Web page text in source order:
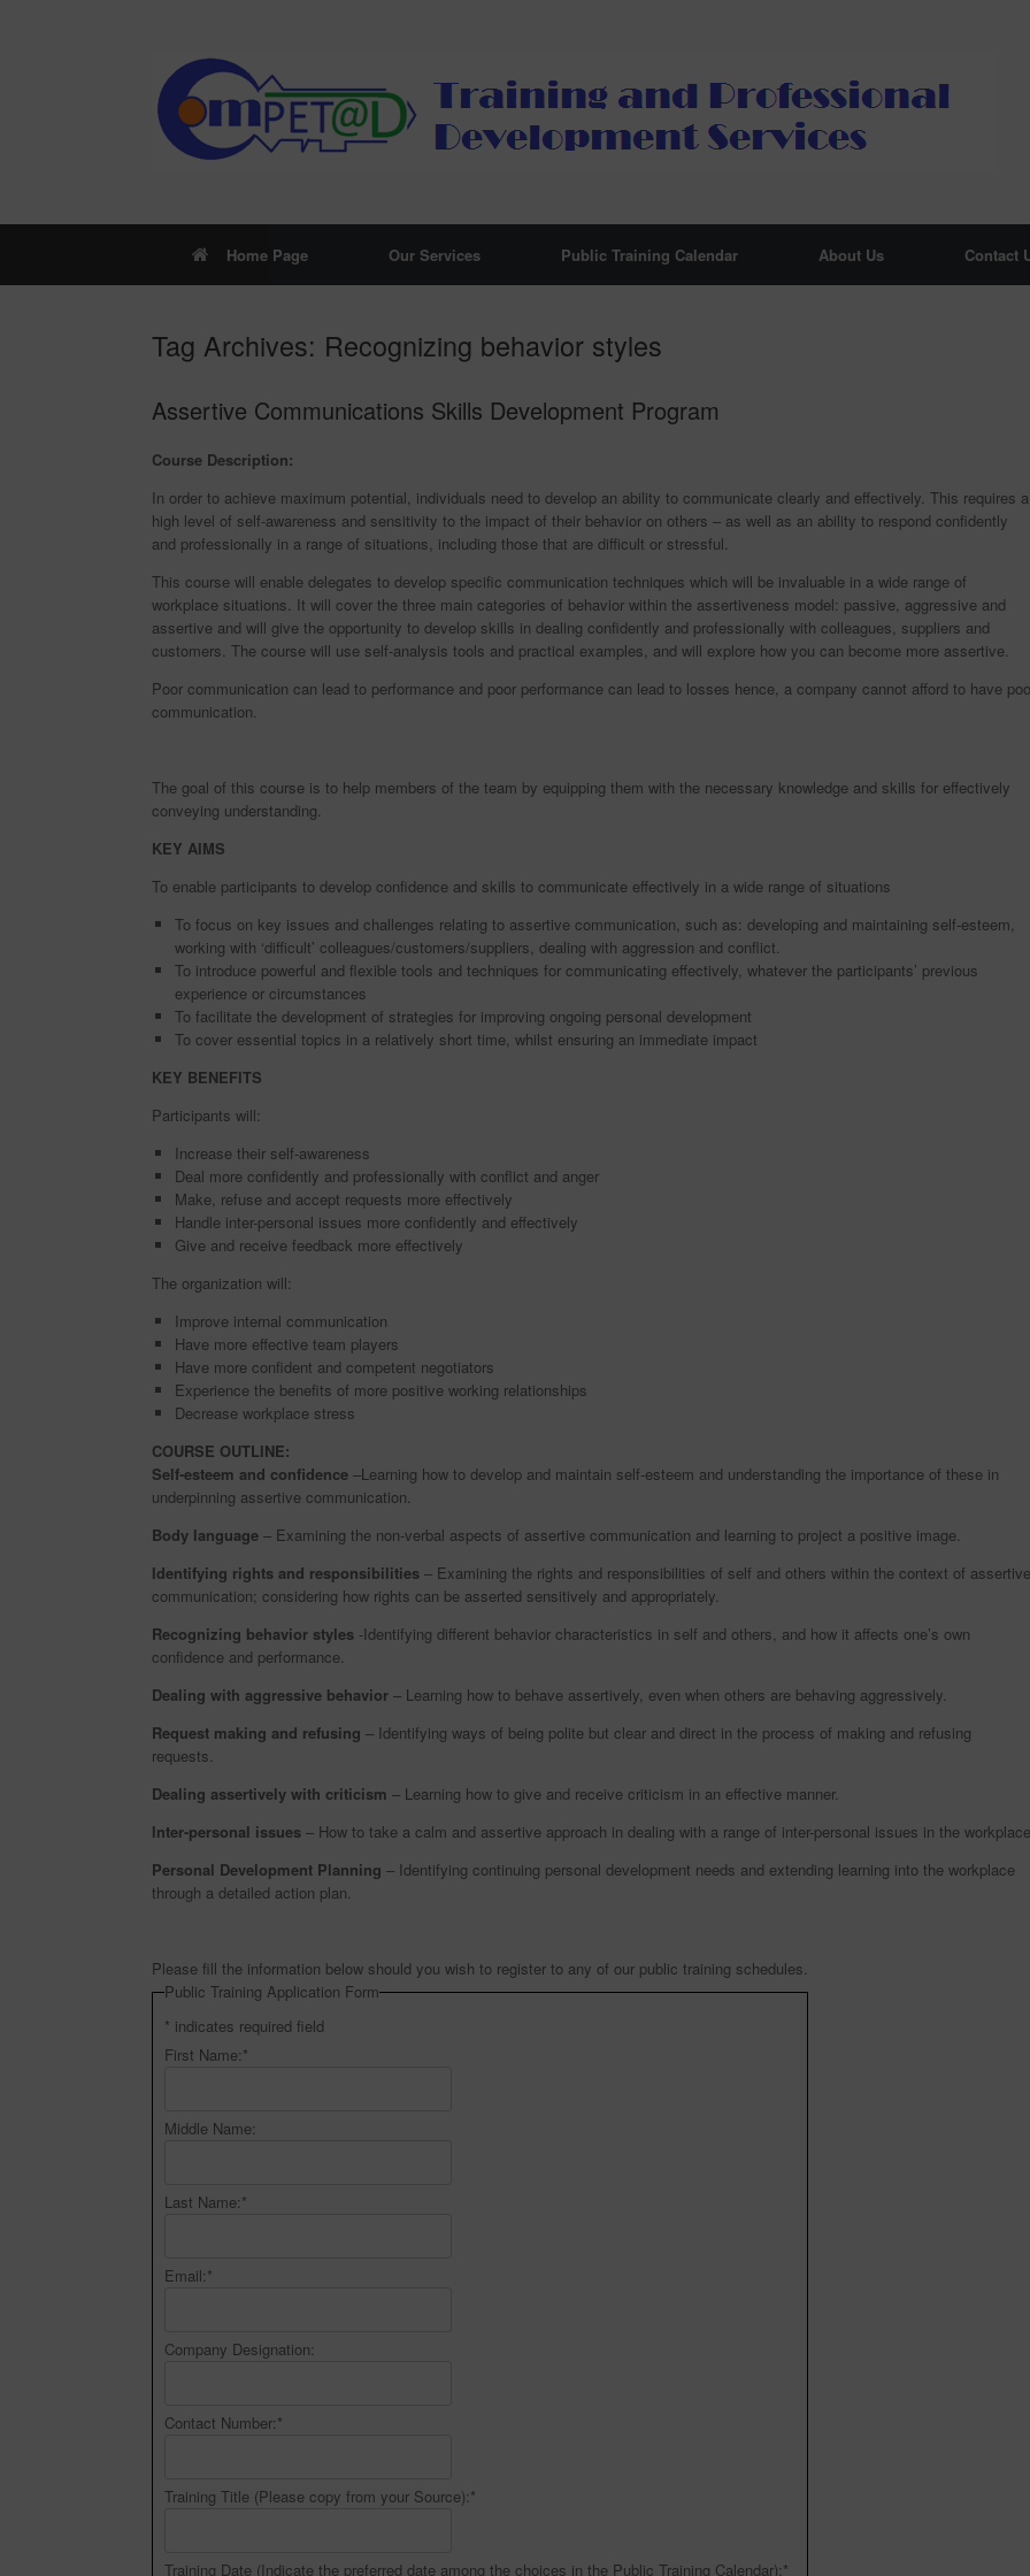
Home Page Our Services Public Training Calendar About Us Contact
Tag Archives: Recognizing behavior styles
Assertive Communications Skills Development Program
Course Description:
In order to achieve maximum potential, individuals need to develop an ability to communicate clearly and effectively. This requires a
high level of self-awareness and sensitivity to the impact of their behavior on others – as well as an ability to respond confidently
and professionally in a range of situations, including those that are difficult or stressful.
This course will enable delegates to develop specific communication techniques which will be invaluable in a wide range of
workplace situations. It will cover the three main categories of behavior within the assertiveness model: passive, aggressive and
assertive and will give the opportunity to develop skills in dealing confidently and professionally with colleagues, suppliers and
customers. The course will use self-analysis tools and practical examples, and will explore how you can become more assertive.
Poor communication can lead to performance and poor performance can lead to losses hence, a company cannot afford to have
communication.
The goal of this course is to help members of the team by equipping them with the necessary knowledge and skills for effectively
conveying understanding.
KEY AIMS
To enable participants to develop confidence and skills to communicate effectively in a wide range of situations
To focus on key issues and challenges relating to assertive communication, such as: developing and maintaining self-esteem,
working with ‘difficult’ colleagues/customers/suppliers, dealing with aggression and conflict.
To introduce powerful and flexible tools and techniques for communicating effectively, whatever the participants’ previous
experience or circumstances
To facilitate the development of strategies for improving ongoing personal development
To cover essential topics in a relatively short time, whilst ensuring an immediate impact
KEY BENEFITS
Participants will:
Increase their self-awareness
Deal more confidently and professionally with conflict and anger
Make, refuse and accept requests more effectively
Handle inter-personal issues more confidently and effectively
Give and receive feedback more effectively
The organization will:
Improve internal communication
Have more effective team players
Have more confident and competent negotiators
Experience the benefits of more positive working relationships
Decrease workplace stress
COURSE OUTLINE:
Self-esteem and confidence –Learning how to develop and maintain self-esteem and understanding the importance of these in
underpinning assertive communication.
Body language – Examining the non-verbal aspects of assertive communication and learning to project a positive image.
Identifying rights and responsibilities – Examining the rights and responsibilities of self and others within the context of assertive
communication; considering how rights can be asserted sensitively and appropriately.
Recognizing behavior styles -Identifying different behavior characteristics in self and others, and how it affects one’s own
confidence and performance.
Dealing with aggressive behavior – Learning how to behave assertively, even when others are behaving aggressively.
Request making and refusing – Identifying ways of being polite but clear and direct in the process of making and refusing
requests.
Dealing assertively with criticism – Learning how to give and receive criticism in an effective manner.
Inter-personal issues – How to take a calm and assertive approach in dealing with a range of inter-personal issues in the
Personal Development Planning – Identifying continuing personal development needs and extending learning into the workplace
through a detailed action plan.
Please fill the information below should you wish to register to any of our public training schedules.
Public Training Application Form
* indicates required field
First Name:*
Middle Name:
Last Name:*
Email:*
Company Designation:
Contact Number:*
Training Title (Please copy from your Source):*
Training Date (Indicate the preferred date among the choices in the Public Training Calendar):*